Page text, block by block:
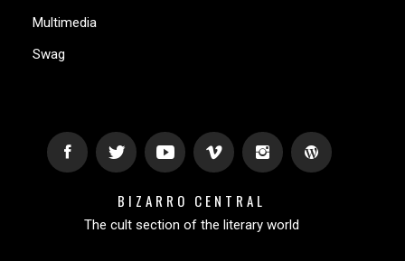
Multimedia
Swag
BIZARRO CENTRAL
The cult section of the literary world